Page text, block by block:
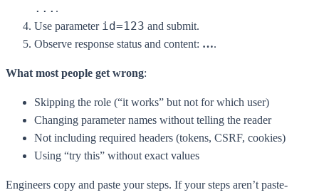
... .
Use parameter id=123 and submit.
Observe response status and content: ….
What most people get wrong:
Skipping the role (“it works” but not for which user)
Changing parameter names without telling the reader
Not including required headers (tokens, CSRF, cookies)
Using “try this” without exact values
Engineers copy and paste your steps. If your steps aren’t paste-